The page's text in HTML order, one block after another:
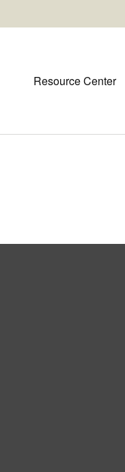
Resource Center